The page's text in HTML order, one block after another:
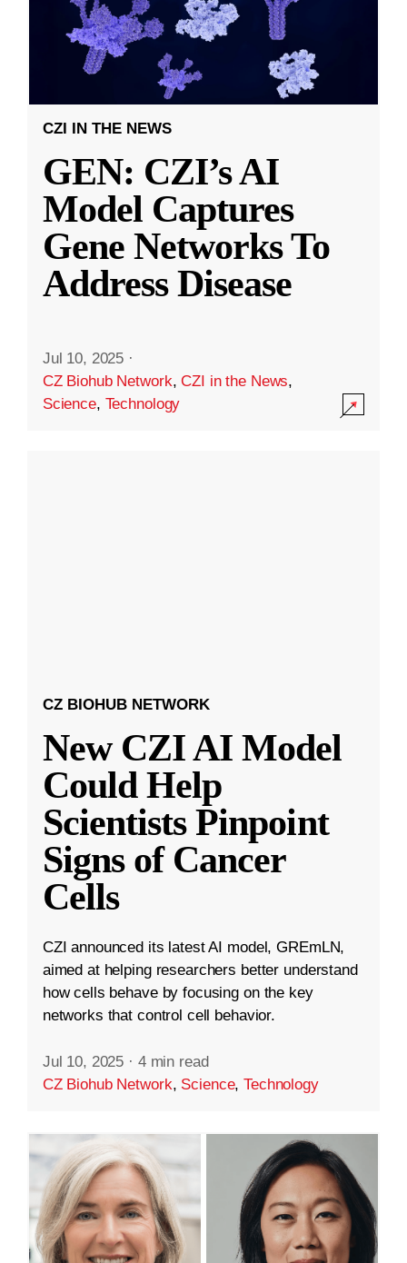
CZI IN THE NEWS
GEN: CZI’s AI
Model Captures
Gene Networks To
Address Disease
Jul 10, 2025 ·
CZ Biohub Network,CZI in the News,
Science, Technology
CZ BIOHUB NETWORK
New CZI AI Model
Could Help
Scientists Pinpoint
Signs of Cancer
Cells
CZI announced its latest AI model, GREmLN,
aimed at helping researchers better understand
how cells behave by focusing on the key
networks that control cell behavior.
Jul 10, 2025 · 4 min read
CZ Biohub Network, Science,Technology